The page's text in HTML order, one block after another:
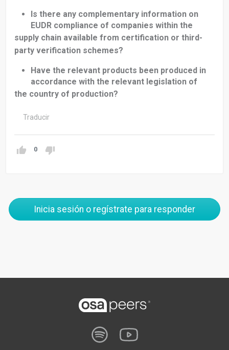
Is there any complementary information on
EUDR compliance of companies within the
supply chain available from certification or third-
party verification schemes?
Have the relevant products been produced in
accordance with the relevant legislation of
the country of production?
Traducir
0
Inicia sesión o regístrate para responder